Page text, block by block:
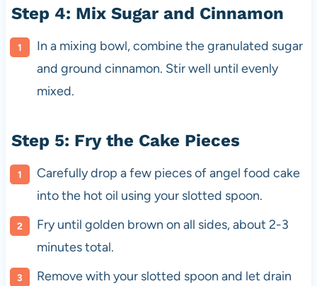
Step 4: Mix Sugar and Cinnamon
In a mixing bowl, combine the granulated sugar
and ground cinnamon. Stir well until evenly
mixed.
Step 5: Fry the Cake Pieces
Carefully drop a few pieces of angel food cake
into the hot oil using your slotted spoon.
Fry until golden brown on all sides, about 2-3
minutes total.
Remove with your slotted spoon and let drain